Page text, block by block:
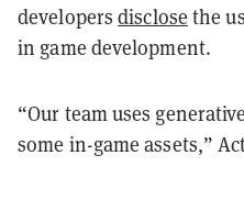
developersdisclose the
in game development.
“Our team uses
some in-game assets,”